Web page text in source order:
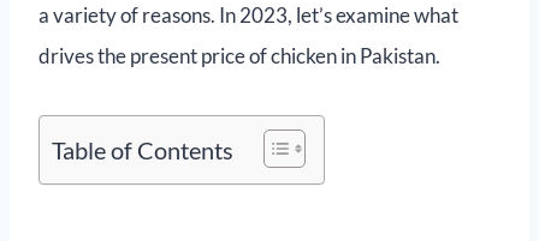
a variety of reasons. In 2023, let’s examine what
drives the present price of chicken in Pakistan.
Table of Contents